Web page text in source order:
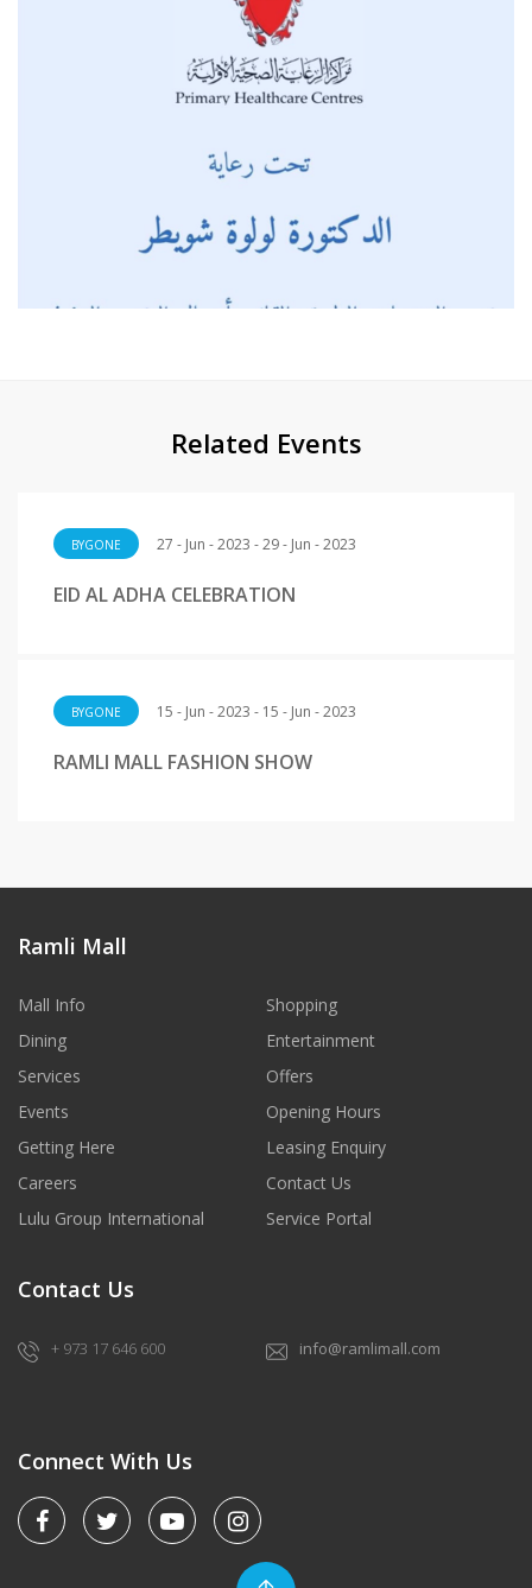
Related Events
BYGONE 27 - Jun - 2023 - 29 - Jun - 2023
EID AL ADHA CELEBRATION
BYGONE 15 - Jun - 2023 - 15 - Jun - 2023
RAMLI MALL FASHION SHOW
Ramli Mall
Mall Info
Shopping
Dining
Entertainment
Services
Offers
Events
Opening Hours
Getting Here
Leasing Enquiry
Careers
Contact Us
Lulu Group International
Service Portal
Contact Us
+ 973 17 646 600 info@ramlimall.com
Connect With Us